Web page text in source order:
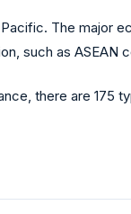
The major
such as ASEAN
there are 175